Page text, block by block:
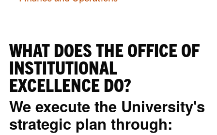
WHAT DOES THE OFFICE OF
INSTITUTIONAL
EXCELLENCE DO?
We execute the University's
strategic plan through: